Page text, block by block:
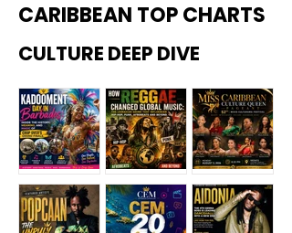
CARIBBEAN TOP CHARTS
CULTURE DEEP DIVE
Kadoome How
Miss